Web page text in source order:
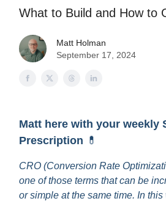
What to Build and How to
Matt Holman
September 17, 2024
Matt here with your weekly
Prescription 💊
CRO (Conversion Rate
one of those terms that can be
or simple at the same time. In this